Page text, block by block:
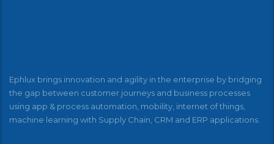
Ephlux brings innovation and agility in the enterprise by bridging
the gap between customer journeys and business processes
using app & process automation, mobility, internet of things,
machine learning with Supply Chain, CRM and ERP applications.